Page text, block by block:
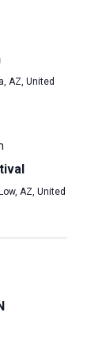
AZ, United
AZ, United